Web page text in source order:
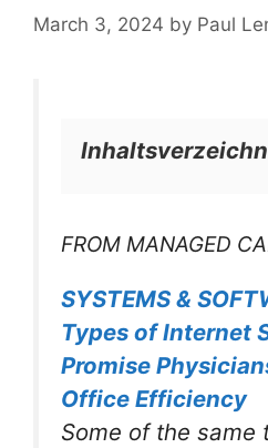
March 3, 2024 by Paul
FROM MANAGED
SYSTEMS &
Types of Internet
Promise
Office Efficiency
Some of the same